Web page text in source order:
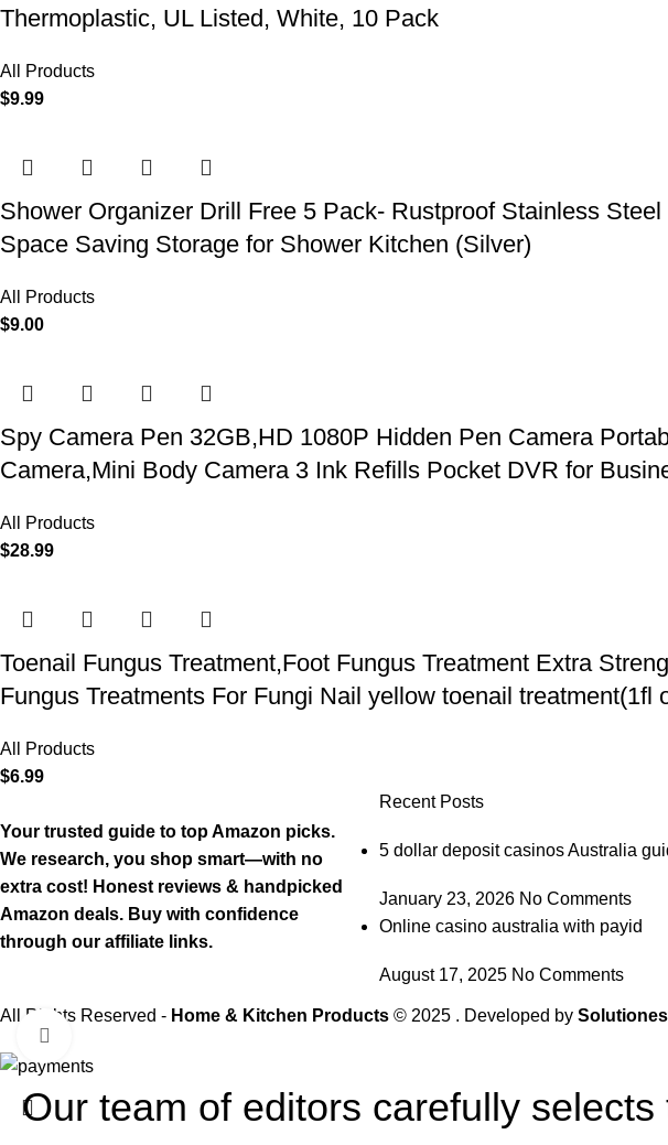
Thermoplastic, UL Listed, White, 10 Pack
All Products
$9.99
Shower Organizer Drill Free 5 Pack- Rustproof Stainless
Space Saving Storage for Shower Kitchen (Silver)
All Products
$9.00
Spy Camera Pen 32GB,HD 1080P Hidden Pen Camera
Camera,Mini Body Camera 3 Ink Refills Pocket DVR for
All Products
$28.99
Toenail Fungus Treatment,Foot Fungus Treatment Extra
Fungus Treatments For Fungi Nail yellow toenail treatment(1fl
All Products
$6.99
Your trusted guide to top Amazon picks.
We research, you shop smart—with no
extra cost! Honest reviews & handpicked
Amazon deals. Buy with confidence
through our affiliate links.
Recent Posts
5 dollar deposit casinos Australia
January 23, 2026 No Comments
Online casino australia with payid
August 17, 2025 No Comments
All Rights Reserved - Home & Kitchen Products © 2025 . Developed by
Our team of editors carefully